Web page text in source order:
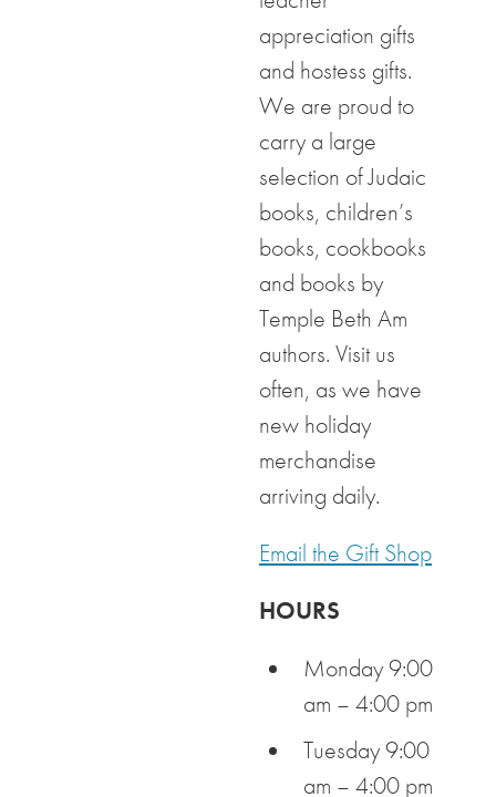
appreciation gifts
and hostess gifts.
We are proud to
carry a large
selection of Judaic
books, children’s
books, cookbooks
and books by
Temple Beth Am
authors. Visit us
often, as we have
new holiday
merchandise
arriving daily.
Email the Gift Shop
HOURS
Monday 9:00
am – 4:00 pm
Tuesday 9:00
am – 4:00 pm